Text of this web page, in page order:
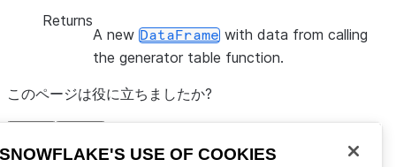
Returns
A new DataFrame with data from calling
the generator table function.
このページは役に立ちましたか?
Snowflakeに移動する
SNOWFLAKE'S USE OF COOKIES